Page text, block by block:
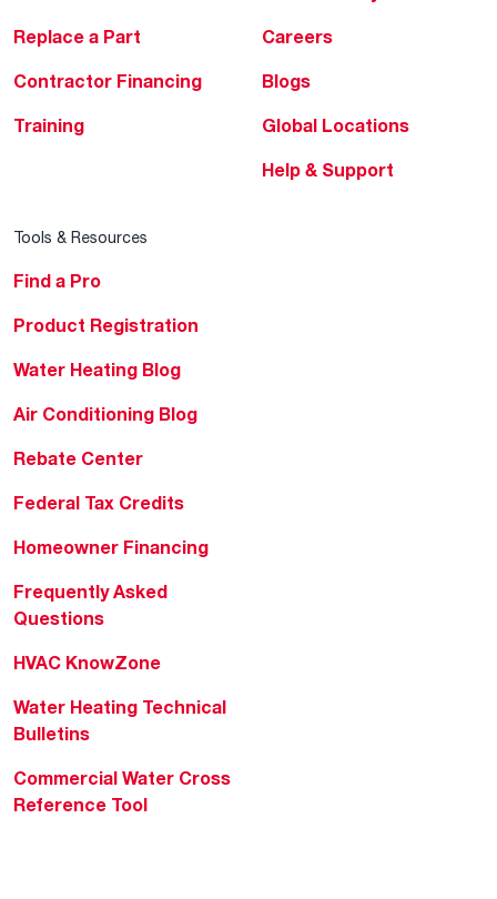
Replace a Part
Contractor Financing
Training
Careers
Blogs
Global Locations
Help & Support
Tools & Resources
Find a Pro
Product Registration
Water Heating Blog
Air Conditioning Blog
Rebate Center
Federal Tax Credits
Homeowner Financing
Frequently Asked
Questions
HVAC KnowZone
Water Heating Technical
Bulletins
Commercial Water Cross
Reference Tool